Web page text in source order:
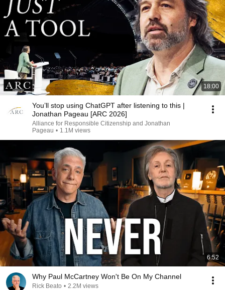
18:00
You’ll stop using ChatGPT after listening to this |
Jonathan Pageau [ARC 2026]
Alliance for Responsible Citizenship and Jonathan
Pageau • 1.1M views
6:52
Why Paul McCartney Won't Be On My Channel
Rick Beato • 2.2M views